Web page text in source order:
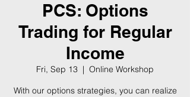
PCS: Options
Trading for Regular
Income
Fri, Sep 13
  |
Online Workshop
With our options strategies, you can realize